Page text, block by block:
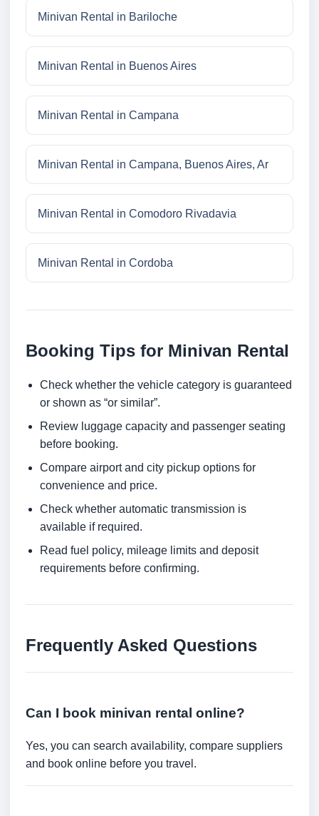
Minivan Rental in Bariloche
Minivan Rental in Buenos Aires
Minivan Rental in Campana
Minivan Rental in Campana, Buenos Aires, Ar
Minivan Rental in Comodoro Rivadavia
Minivan Rental in Cordoba
Booking Tips for Minivan Rental
Check whether the vehicle category is guaranteed
or shown as “or similar”.
Review luggage capacity and passenger seating
before booking.
Compare airport and city pickup options for
convenience and price.
Check whether automatic transmission is
available if required.
Read fuel policy, mileage limits and deposit
requirements before confirming.
Frequently Asked Questions
Can I book minivan rental online?
Yes, you can search availability, compare suppliers
and book online before you travel.